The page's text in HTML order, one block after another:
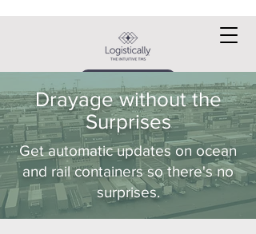
Request a DEMO
Drayage without the
Surprises
Get automatic updates on ocean
and rail containers so there's no
surprises.